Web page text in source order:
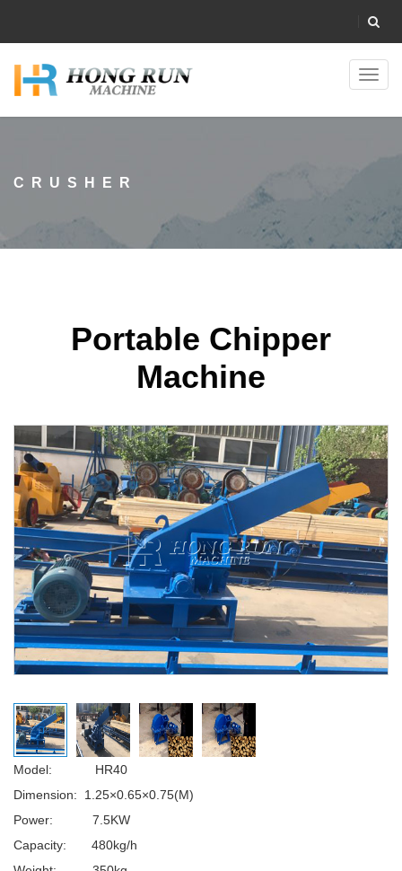
CRUSHER
Portable Chipper
Machine
Model: HR40
Dimension: 1.25×0.65×0.75(M)
Power: 7.5KW
Capacity: 480kg/h